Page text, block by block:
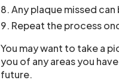
Any plaque missed
Repeat the process
You may want to take a
you of any areas you
future.